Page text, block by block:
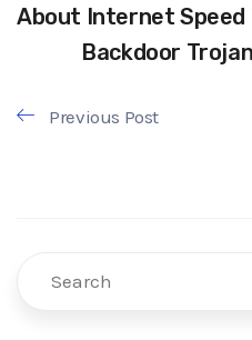
About Internet Speed
Backdoor
Previous Post